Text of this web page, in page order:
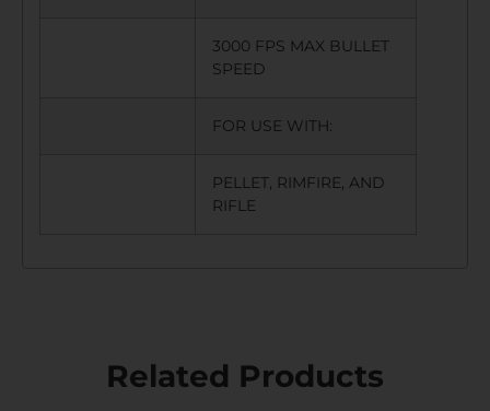
3000 FPS MAX BULLET
SPEED
FOR USE WITH:
PELLET, RIMFIRE, AND
RIFLE
Related Products